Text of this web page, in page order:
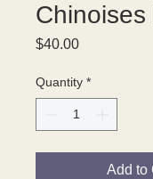
$40.00Price
Quantity *
Add to